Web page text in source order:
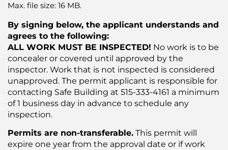
Max. file size: 16 MB.
By signing below, the applicant understands and
agrees to the following:
ALL WORK MUST BE INSPECTED! No work is to be
concealer or covered until approved by the
inspector. Work that is not inspected is considered
unapproved. The permit applicant is responsible for
contacting Safe Building at 515-333-4161 a minimum
of 1 business day in advance to schedule any
inspection.
Permits are non-transferable. This permit will
expire one year from the approval date or if work